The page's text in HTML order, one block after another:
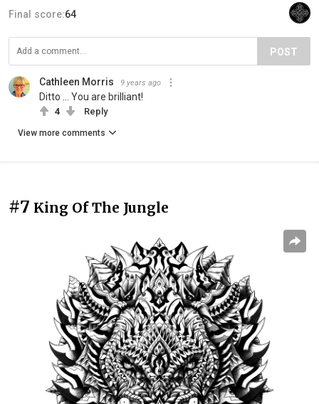
Final score:64
POST
Cathleen Morris 9 years ago
Ditto ... You are brilliant!
4 Reply
View more comments
#7 King Of The Jungle